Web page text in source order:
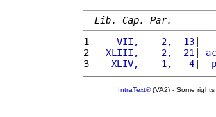
Lib. Cap. Par.
1
    VII,    2,  13
|
2
  XLIII,    2,  21
|
3
   XLIV,    1,   4
|
IntraText®(VA2) - Some